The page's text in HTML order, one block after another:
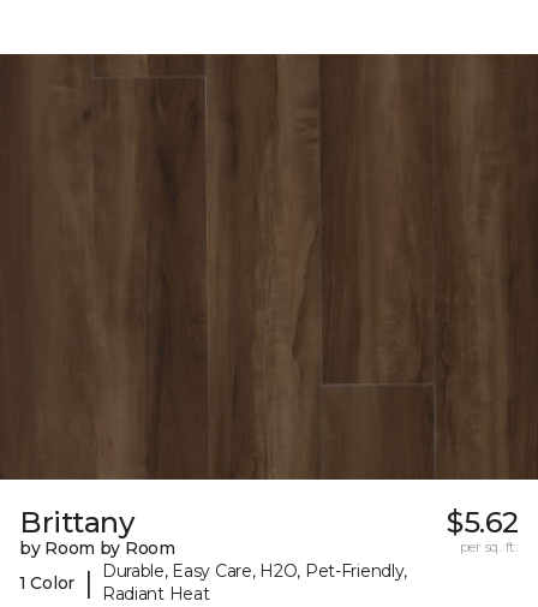
Brittany
by Room by Room
1 Color
|
Durable, Easy Care, H2O, Pet-Friendly,
Radiant Heat
$5.62
per sq. ft.